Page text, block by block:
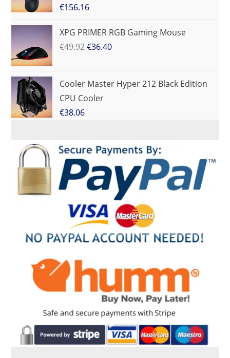
€156.16
XPG PRIMER RGB Gaming Mouse
€49.92 €36.40
Cooler Master Hyper 212 Black Edition
CPU Cooler
€38.06